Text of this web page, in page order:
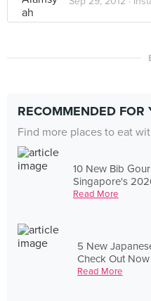
RECOMMENDED FOR
Find more places to eat
10 New Bib
Singapore's
Read More
5 New
Check Out Now
Read More